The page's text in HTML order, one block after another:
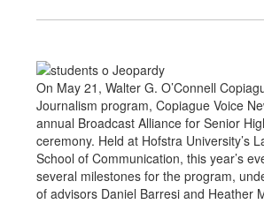
On May 21, Walter G. O’Connell
Journalism program, Copiague Voice
annual Broadcast Alliance for Senior
ceremony. Held at Hofstra University’s
School of Communication, this year’s
several milestones for the program,
of advisors Daniel Barresi and Heather